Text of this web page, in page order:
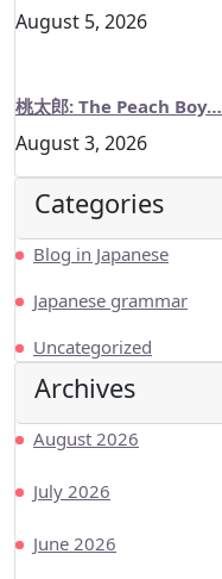
August 5, 2026
桃太郎: The Peach Boy…
August 3, 2026
Categories
Blog in Japanese
Japanese grammar
Uncategorized
Archives
August 2026
July 2026
June 2026